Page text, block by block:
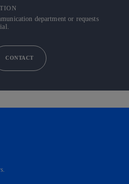
department or requests
CONTACT